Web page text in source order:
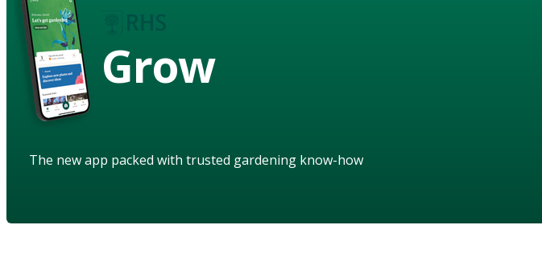
Grow
The new app packed with trusted gardening know-how